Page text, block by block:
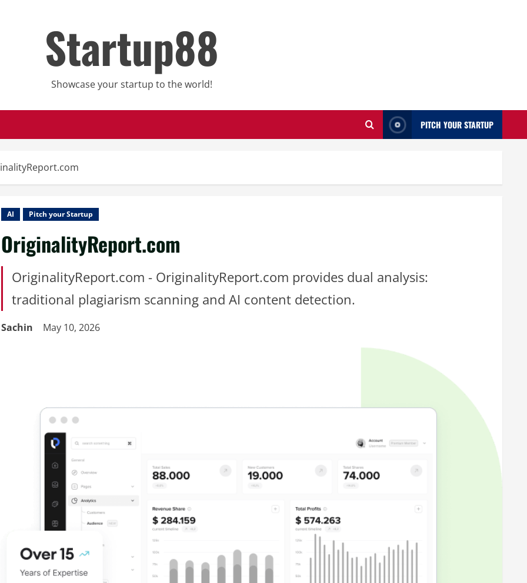
Startup88
Showcase your startup to the world!
PITCH YOUR STARTUP
AI Pitch your Startup
OriginalityReport.com
OriginalityReport.com - OriginalityReport.com provides dual analysis:
traditional plagiarism scanning and AI content detection.
Sachin May 10, 2026